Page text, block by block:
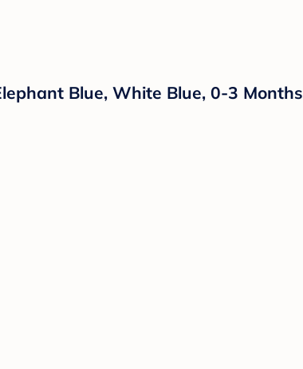
Blue, White Blue, 0-3 Months